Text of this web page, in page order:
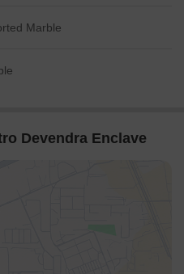
Marble
Devendra Enclave